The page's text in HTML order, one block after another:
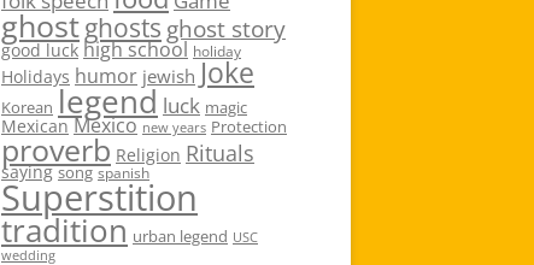
ghostghosts ghost story
good luck high school holiday
Holidays humor jewish Joke
Korean legend luck magic
Mexican Mexico new years Protection
proverb Religion Rituals
saying song spanish
Superstition
tradition urban legend USC
wedding